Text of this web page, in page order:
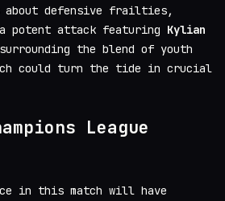
about defensive frailties,
potent attack featuring Kylian
the blend of youth
could turn the tide in crucial
League
in this match will have